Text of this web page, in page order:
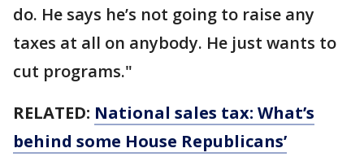
do. He says he’s not going to raise any
taxes at all on anybody. He just wants to
cut programs."
RELATED: National sales tax: What’s
behind some House Republicans’